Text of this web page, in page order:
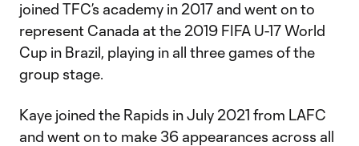
joined TFC’s academy in 2017 and went on to
represent Canada at the 2019 FIFA U-17 World
Cup in Brazil, playing in all three games of the
group stage.
Kaye joined the Rapids in July 2021 from LAFC
and went on to make 36 appearances across all